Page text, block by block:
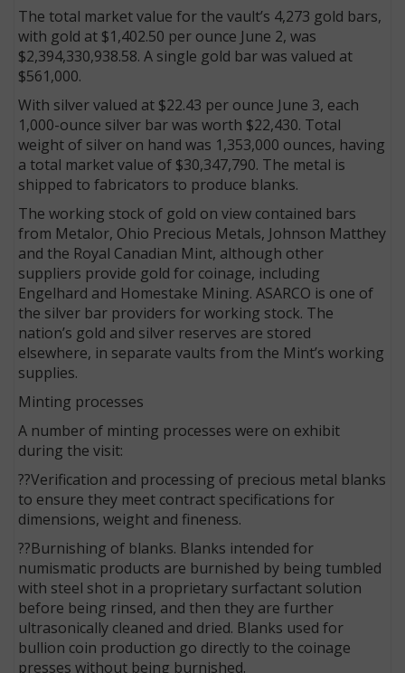
The total market value for the vault’s 4,273 gold bars,
with gold at $1,402.50 per ounce June 2, was
$2,394,330,938.58. A single gold bar was valued at
$561,000.
With silver valued at $22.43 per ounce June 3, each
1,000-ounce silver bar was worth $22,430. Total
weight of silver on hand was 1,353,000 ounces, having
a total market value of $30,347,790. The metal is
shipped to fabricators to produce blanks.
The working stock of gold on view contained bars
from Metalor, Ohio Precious Metals, Johnson Matthey
and the Royal Canadian Mint, although other
suppliers provide gold for coinage, including
Engelhard and Homestake Mining. ASARCO is one of
the silver bar providers for working stock. The
nation’s gold and silver reserves are stored
elsewhere, in separate vaults from the Mint’s working
supplies.
Minting processes
A number of minting processes were on exhibit
during the visit:
??Verification and processing of precious metal blanks
to ensure they meet contract specifications for
dimensions, weight and fineness.
??Burnishing of blanks. Blanks intended for
numismatic products are burnished by being tumbled
with steel shot in a proprietary surfactant solution
before being rinsed, and then they are further
ultrasonically cleaned and dried. Blanks used for
bullion coin production go directly to the coinage
presses without being burnished.